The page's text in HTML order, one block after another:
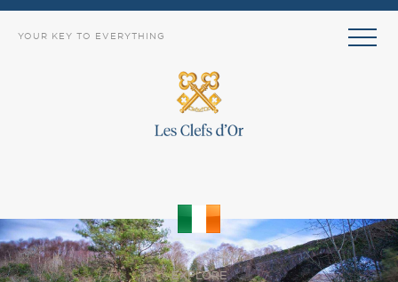
YOUR KEY TO EVERYTHING
EXPLORE